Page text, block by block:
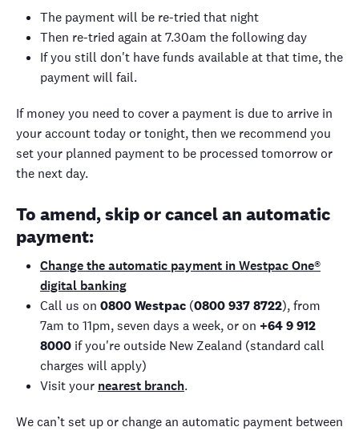
The payment will be re-tried that night
Then re-tried again at 7.30am the following day
If you still don't have funds available at that time, the
payment will fail.
If money you need to cover a payment is due to arrive in
your account today or tonight, then we recommend you
set your planned payment to be processed tomorrow or
the next day.
To amend, skip or cancel an automatic
payment:
Change the automatic payment in Westpac One®
digital banking
Call us on 0800 Westpac (0800 937 8722), from
7am to 11pm, seven days a week, or on +64 9 912
8000 if you're outside New Zealand (standard call
charges will apply)
Visit your nearest branch.
We can’t set up or change an automatic payment between